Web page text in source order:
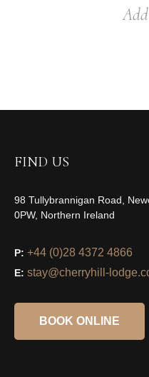
FIND US
98 Tullybrannigan Road,
0PW, Northern Ireland
P: +44 (0)28 4372 4866
E: stay@cherryhill-
BOOK ONLINE